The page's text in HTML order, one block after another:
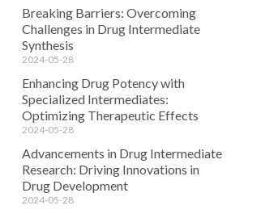
Breaking Barriers: Overcoming
Challenges in Drug Intermediate
Synthesis
2024-05-28
Enhancing Drug Potency with
Specialized Intermediates:
Optimizing Therapeutic Effects
2024-05-28
Advancements in Drug Intermediate
Research: Driving Innovations in
Drug Development
2024-05-28